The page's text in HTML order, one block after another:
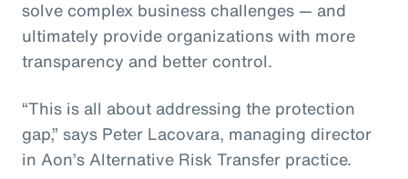
solve complex business challenges — and
ultimately provide organizations with more
transparency and better control.
“This is all about addressing the protection
gap,” says Peter Lacovara, managing director
in Aon’s Alternative Risk Transfer practice.